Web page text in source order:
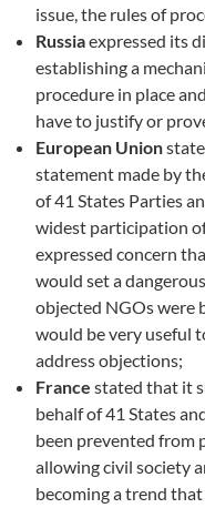
issue, the rules of
Russiaexpressed its
establishing a
procedure in place
have to justify or
European Union
statement made by
of 41 States Parties
widest participation
expressed concern
would set a
objected NGOs were
would be very useful
address objections;
Francestated that it
behalf of 41 States
been prevented from
allowing civil society
becoming a trend